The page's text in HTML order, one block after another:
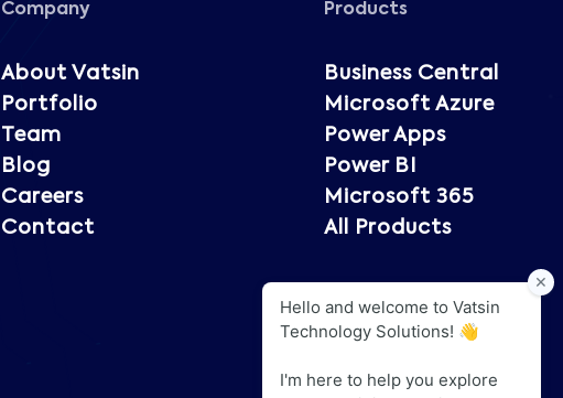
Company
About Vatsin
Portfolio
Team
Blog
Careers
Contact
Products
Business Central
Microsoft Azure
Power Apps
Power BI
Microsoft 365
All Products